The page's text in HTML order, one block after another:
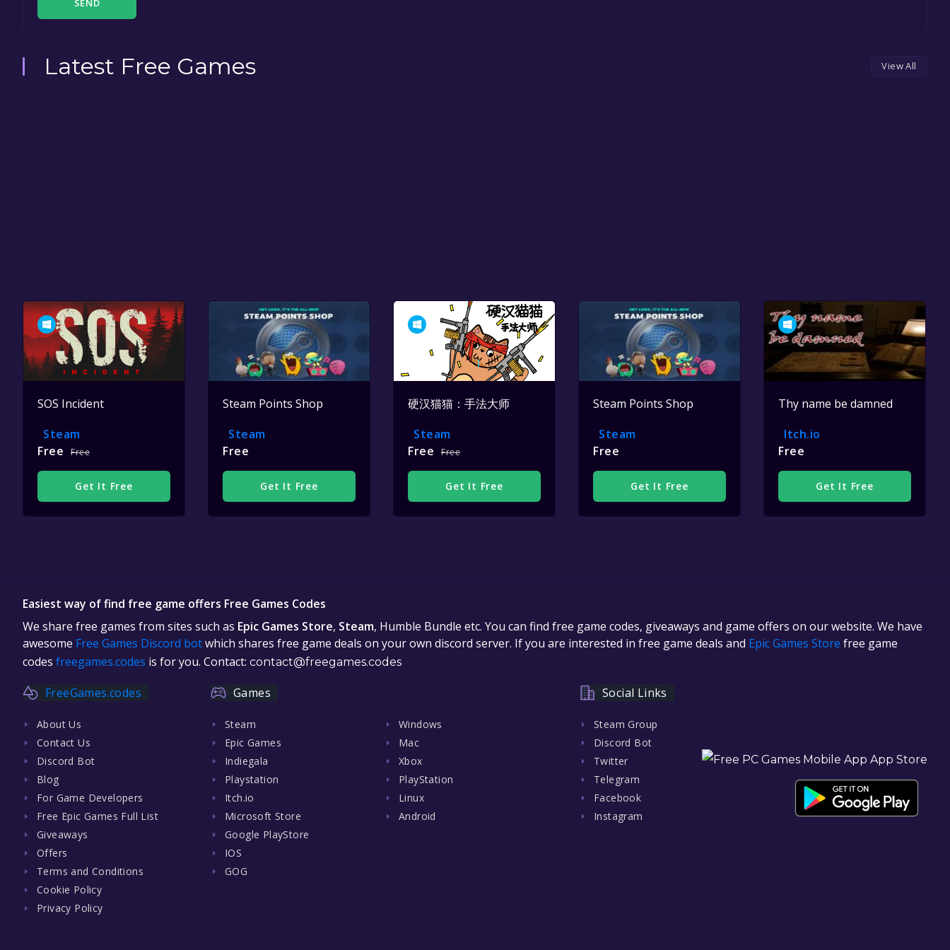
SEND
Latest Free Games View All
SOS Incident
Steam
Free
Free
Get It Free
Steam Points Shop
Steam
Free
Get It Free
硬汉猫猫：手法大师
Steam
Free
Free
Get It Free
Steam Points Shop
Steam
Free
Get It Free
Thy name be damned
Itch.io
Free
Get It Free
Easiest way of find free game offers Free Games Codes
We share free games from sites such as Epic Games Store, Steam, Humble Bundle etc. You can find free game codes, giveaways and game offers on our website. We have
awesome Free Games Discord botwhich shares free game deals on your own discord server. If you are interested in free game deals and Epic Games Store free game
codes freegames.codes is for you. Contact: contact@freegames.codes
FreeGames.codes
About Us
Contact Us
Discord Bot
Blog
For Game Developers
Free Epic Games Full List
Giveaways
Offers
Terms and Conditions
Cookie Policy
Privacy Policy
Games
Steam
Epic Games
Indiegala
Playstation
Itch.io
Microsoft Store
Google PlayStore
IOS
GOG
Windows
Mac
Xbox
PlayStation
Linux
Android
Social Links
Steam Group
Discord Bot
Twitter
Telegram
Facebook
Instagram